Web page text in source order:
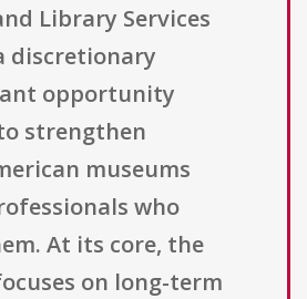
Library Services
discretionary
opportunity
strengthen
museums
who
At its core, the
on long-term